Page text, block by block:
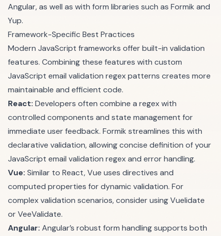
Angular, as well as with form libraries such as Formik and
Yup.
Framework-Specific Best Practices
Modern JavaScript frameworks offer built-in validation
features. Combining these features with custom
JavaScript email validation regex patterns creates more
maintainable and efficient code.
React: Developers often combine a regex with
controlled components and state management for
immediate user feedback. Formik streamlines this with
declarative validation, allowing concise definition of your
JavaScript email validation regex and error handling.
Vue: Similar to React, Vue uses directives and
computed properties for dynamic validation. For
complex validation scenarios, consider usingVuelidate
orVeeValidate.
Angular: Angular’s robust form handling supports both